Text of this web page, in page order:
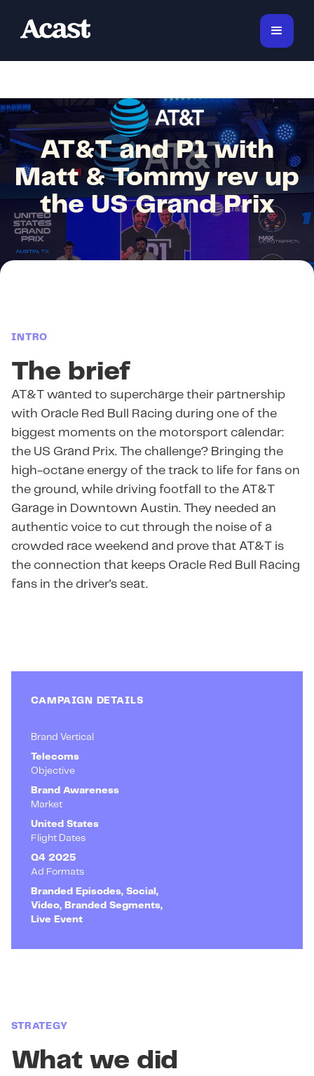
AT&T and P1 with
Matt & Tommy rev up
the US Grand Prix
INTRO
The brief
AT&T wanted to supercharge their partnership
with Oracle Red Bull Racing during one of the
biggest moments on the motorsport calendar:
the US Grand Prix. The challenge? Bringing the
high-octane energy of the track to life for fans on
the ground, while driving footfall to the AT&T
Garage in Downtown Austin. They needed an
authentic voice to cut through the noise of a
crowded race weekend and prove that AT&T is
the connection that keeps Oracle Red Bull Racing
fans in the driver's seat.
CAMPAIGN DETAILS
Brand Vertical
Telecoms
Objective
Brand Awareness
Market
United States
Flight Dates
Q4 2025
Ad Formats
Branded Episodes, Social,
Video, Branded Segments,
Live Event
STRATEGY
What we did